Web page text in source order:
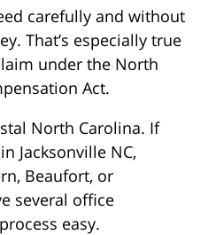
carefully and without
That’s especially true
under the North
Act.
North Carolina. If
Jacksonville NC,
Beaufort, or
several office
easy.